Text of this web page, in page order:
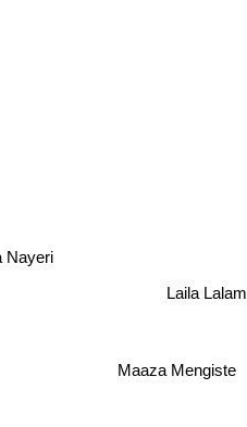
Nayeri
Laila Lalami
Maaza Mengiste